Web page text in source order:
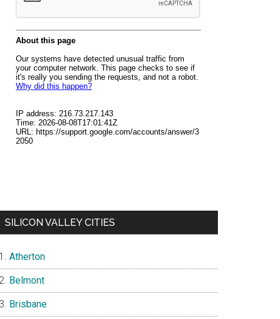
SILICON VALLEY CITIES
Atherton
Belmont
Brisbane